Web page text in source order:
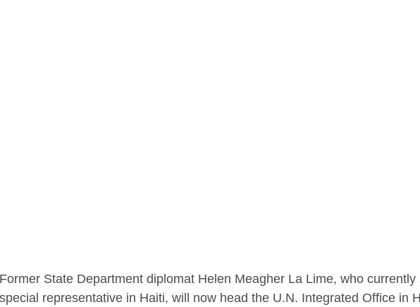
Former State Department diplomat Helen Meagher La Lime, who currently
special representative in Haiti, will now head the U.N. Integrated Office in